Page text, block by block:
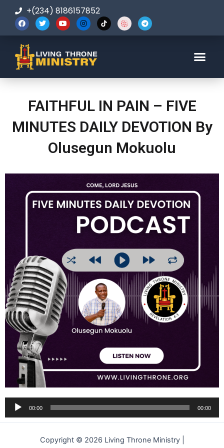
+(234) 8186157852
FAITHFUL IN PAIN – FIVE
MINUTES DAILY DEVOTION By
Olusegun Mokuolu
Audio
Player
00:00 00:00
Copyright © 2026 Living Throne Ministry |